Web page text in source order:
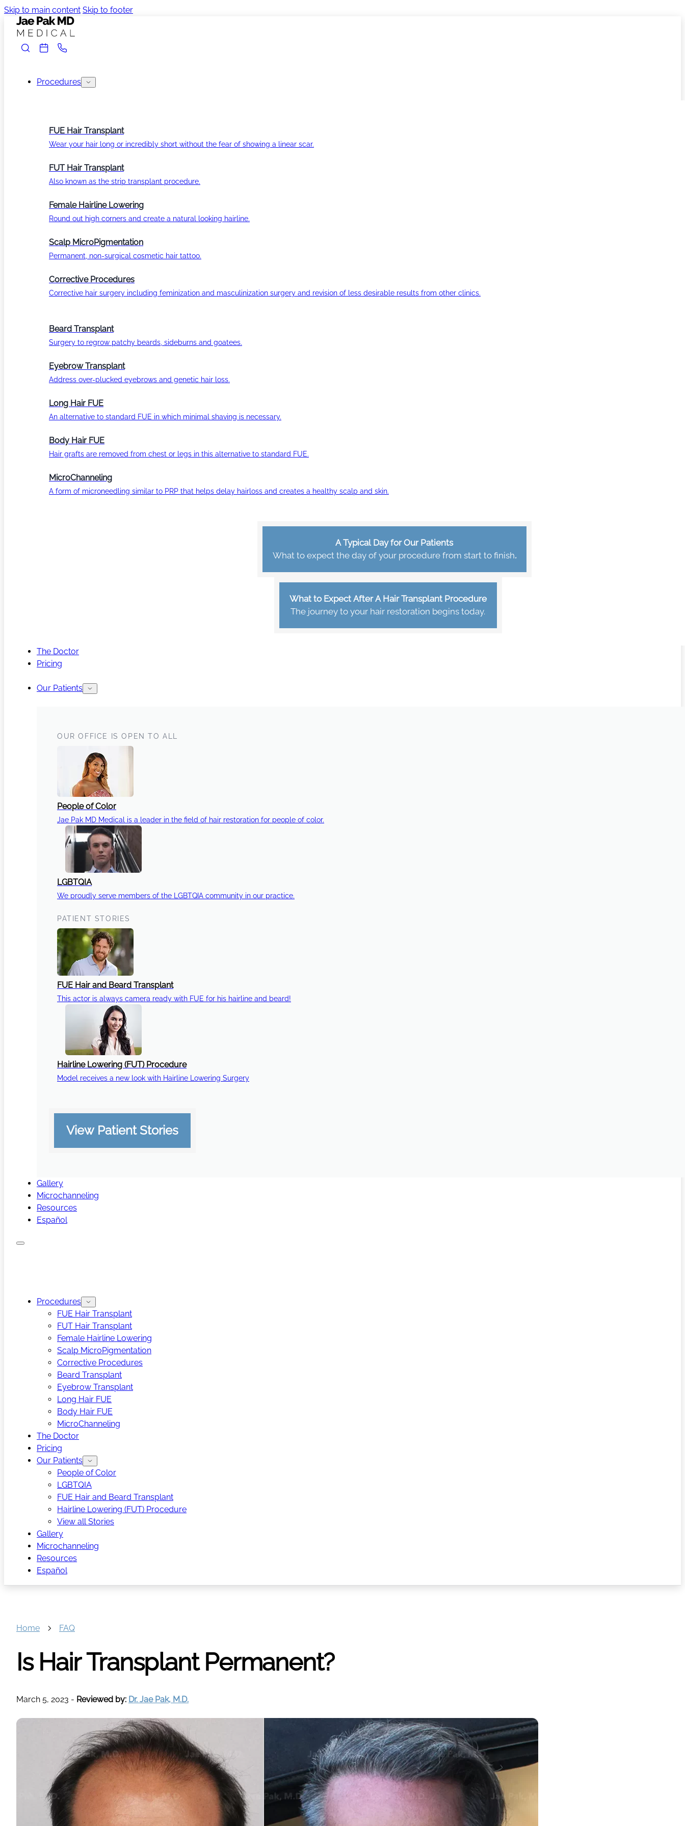
Skip to main content Skip to footer
Procedures
FUE Hair Transplant
Wear your hair long or incredibly short without the fear of showing a linear scar.
FUT Hair Transplant
Also known as the strip transplant procedure.
Female Hairline Lowering
Round out high corners and create a natural looking hairline.
Scalp MicroPigmentation
Permanent, non-surgical cosmetic hair tattoo.
Corrective Procedures
Corrective hair surgery including feminization and masculinization surgery and revision of less desirable results from other clinics.
Beard Transplant
Surgery to regrow patchy beards, sideburns and goatees.
Eyebrow Transplant
Address over-plucked eyebrows and genetic hair loss.
Long Hair FUE
An alternative to standard FUE in which minimal shaving is necessary.
Body Hair FUE
Hair grafts are removed from chest or legs in this alternative to standard FUE.
MicroChanneling
A form of microneedling similar to PRP that helps delay hairloss and creates a healthy scalp and skin.
A Typical Day for Our Patients
What to expect the day of your procedure from start to finish.
What to Expect After A Hair Transplant Procedure
The journey to your hair restoration begins today.
The Doctor
Pricing
Our Patients
OUR OFFICE IS OPEN TO ALL
People of Color
Jae Pak MD Medical is a leader in the field of hair restoration for people of color.
LGBTQIA
We proudly serve members of the LGBTQIA community in our practice.
PATIENT STORIES
FUE Hair and Beard Transplant
This actor is always camera ready with FUE for his hairline and beard!
Hairline Lowering (FUT) Procedure
Model receives a new look with Hairline Lowering Surgery
View Patient Stories
Gallery
Microchanneling
Resources
Español
Procedures
FUE Hair Transplant
FUT Hair Transplant
Female Hairline Lowering
Scalp MicroPigmentation
Corrective Procedures
Beard Transplant
Eyebrow Transplant
Long Hair FUE
Body Hair FUE
MicroChanneling
The Doctor
Pricing
Our Patients
People of Color
LGBTQIA
FUE Hair and Beard Transplant
Hairline Lowering (FUT) Procedure
View all Stories
Gallery
Microchanneling
Resources
Español
Home FAQ
Is Hair Transplant Permanent?
March 5, 2023 - Reviewed by: Dr. Jae Pak, M.D.